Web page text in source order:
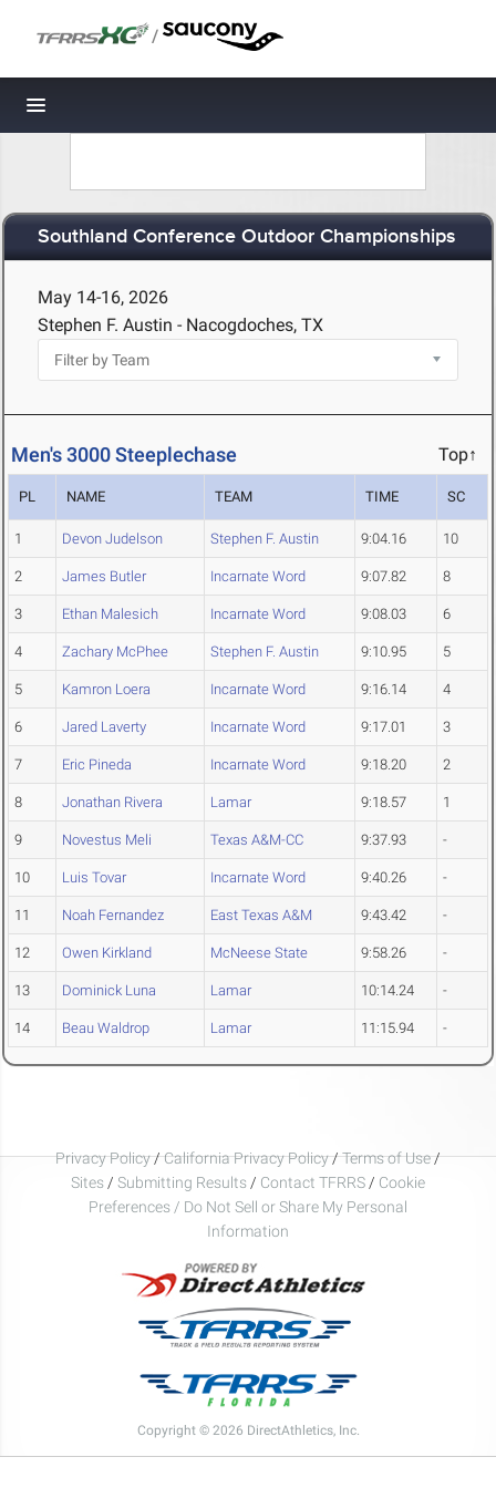
/
Toggle navigation
Southland Conference Outdoor Championships
May 14-16, 2026
Stephen F. Austin - Nacogdoches, TX
Men's 3000 Steeplechase Top↑
PL NAME TEAM TIME SC
1 Devon Judelson Stephen F. Austin 9:04.16 10
2 James Butler Incarnate Word 9:07.82 8
3 Ethan Malesich Incarnate Word 9:08.03 6
4 Zachary McPhee Stephen F. Austin 9:10.95 5
5 Kamron Loera Incarnate Word 9:16.14 4
6 Jared Laverty Incarnate Word 9:17.01 3
7 Eric Pineda Incarnate Word 9:18.20 2
8 Jonathan Rivera Lamar 9:18.57 1
9 Novestus Meli Texas A&M-CC 9:37.93 -
10 Luis Tovar Incarnate Word 9:40.26 -
11 Noah Fernandez East Texas A&M 9:43.42 -
12 Owen Kirkland McNeese State 9:58.26 -
13 Dominick Luna Lamar 10:14.24 -
14 Beau Waldrop Lamar 11:15.94 -
Privacy Policy/California Privacy Policy/Terms of Use/
Sites / Submitting Results / Contact TFRRS / Cookie
Preferences / Do Not Sell or Share My Personal
Information
Copyright © 2026 DirectAthletics, Inc.